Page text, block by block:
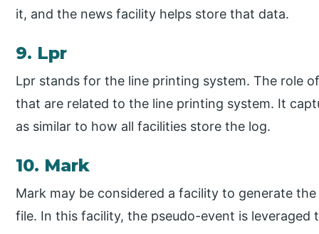
it, and the news facility helps store that data.
9. Lpr
Lpr stands for the line printing system. The role
that are related to the line printing system. It
as similar to how all facilities store the log.
10. Mark
Mark may be considered a facility to generate
file. In this facility, the pseudo-event is leveraged